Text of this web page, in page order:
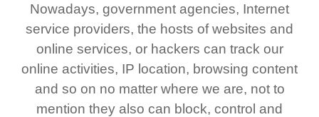
Nowadays, government agencies, Internet
service providers, the hosts of websites and
online services, or hackers can track our
online activities, IP location, browsing content
and so on no matter where we are, not to
mention they also can block, control and